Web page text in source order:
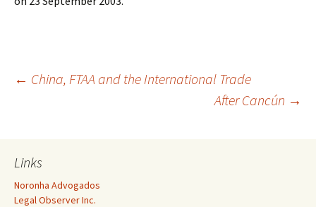
Post
← China, FTAA and the International Trade
After Cancún →
Links
Noronha Advogados
Legal Observer Inc.